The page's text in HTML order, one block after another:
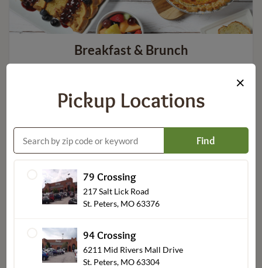
Breakfast & Brunch
×
Pickup Locations
Find
79 Crossing
217 Salt Lick Road
St. Peters, MO 63376
94 Crossing
6211 Mid Rivers Mall Drive
St. Peters, MO 63304